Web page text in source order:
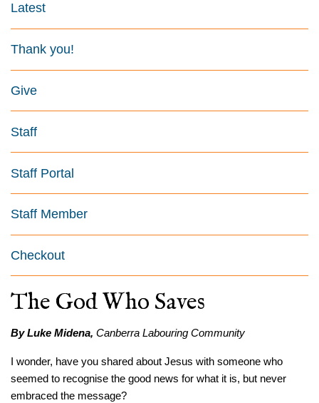
Latest
Thank you!
Give
Staff
Staff Portal
Staff Member
Checkout
The God Who Saves
By Luke Midena, Canberra Labouring Community
I wonder, have you shared about Jesus with someone who
seemed to recognise the good news for what it is, but never
embraced the message?